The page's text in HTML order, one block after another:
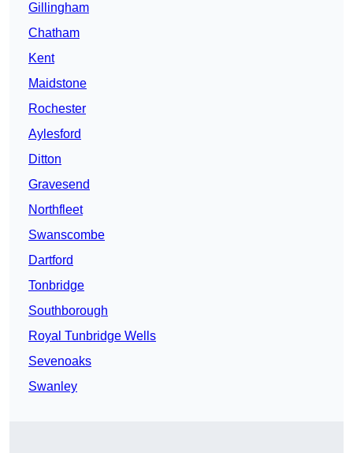
Gillingham
Chatham
Kent
Maidstone
Rochester
Aylesford
Ditton
Gravesend
Northfleet
Swanscombe
Dartford
Tonbridge
Southborough
Royal Tunbridge Wells
Sevenoaks
Swanley